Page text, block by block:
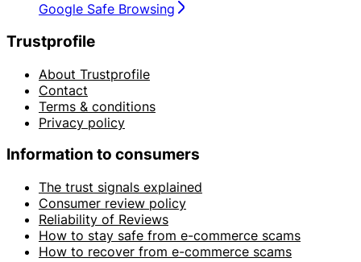
Google Safe Browsing
Trustprofile
About Trustprofile
Contact
Terms & conditions
Privacy policy
Information to consumers
The trust signals explained
Consumer review policy
Reliability of Reviews
How to stay safe from e-commerce scams
How to recover from e-commerce scams